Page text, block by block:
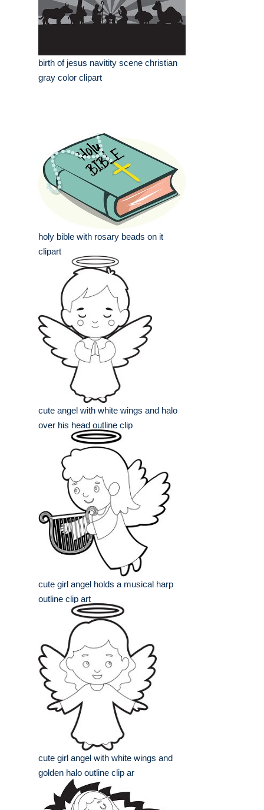
birth of jesus navitity scene christian
gray color clipart
holy bible with rosary beads on it
clipart
cute angel with white wings and halo
over his head outline clip
cute girl angel holds a musical harp
outline clip art
cute girl angel with white wings and
golden halo outline clip ar